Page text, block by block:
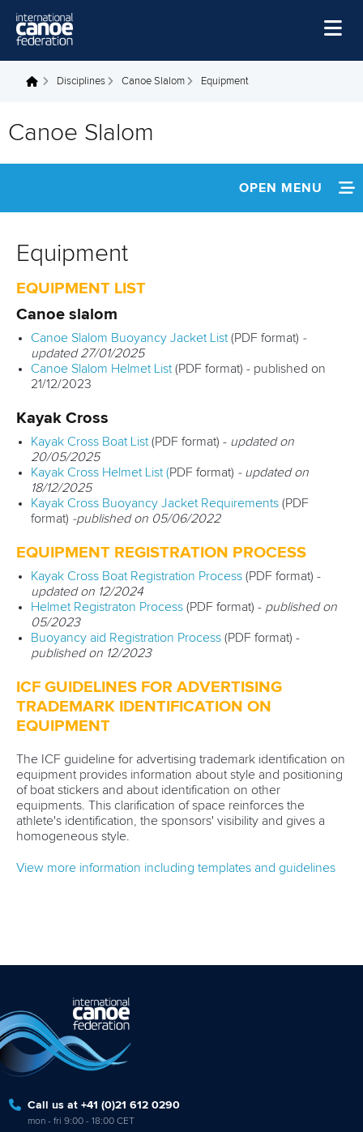
Home
Watch
You are here
Disciplines Canoe Slalom Equipment
Canoe Slalom
OPEN MENU
ATHLETES
Equipment
EQUIPMENT LIST
Canoe slalom
Canoe Slalom Buoyancy Jacket List(PDF format) -
updated 27/01/2025
Canoe Slalom Helmet List(PDF format) - published on
21/12/2023
Kayak Cross
Kayak Cross Boat List(PDF format) - updated on
20/05/2025
Kayak Cross Helmet List (PDF format) - updated on
18/12/2025
Kayak Cross Buoyancy Jacket Requirements(PDF
format) -published on 05/06/2022
EQUIPMENT REGISTRATION PROCESS
Kayak Cross Boat Registration Process(PDF format) -
updated on 12/2024
Helmet Registraton Process(PDF format) - published on
05/2023
Buoyancy aid Registration Process(PDF format) -
published on 12/2023
ICF GUIDELINES FOR ADVERTISING
TRADEMARK IDENTIFICATION ON
EQUIPMENT
The ICF guideline for advertising trademark identification on
equipment provides information about style and positioning
of boat stickers and about identification on other
equipments. This clarification of space reinforces the
athlete's identification, the sponsors' visibility and gives a
homogeneous style.
View more information including templates and guidelines
Call us at +41 (0)21 612 0290
mon - fri 9:00 - 18:00 CET